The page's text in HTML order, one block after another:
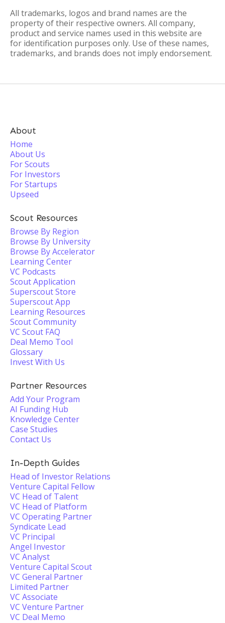
All trademarks, logos and brand names are the
property of their respective owners. All company,
product and service names used in this website are
for identification purposes only. Use of these names,
trademarks, and brands does not imply endorsement.
About
Home
About Us
For Scouts
For Investors
For Startups
Upseed
Scout Resources
Browse By Region
Browse By University
Browse By Accelerator
Learning Center
VC Podcasts
Scout Application
Superscout Store
Superscout App
Learning Resources
Scout Community
VC Scout FAQ
Deal Memo Tool
Glossary
Invest With Us
Partner Resources
Add Your Program
AI Funding Hub
Knowledge Center
Case Studies
Contact Us
In-Depth Guides
Head of Investor Relations
Venture Capital Fellow
VC Head of Talent
VC Head of Platform
VC Operating Partner
Syndicate Lead
VC Principal
Angel Investor
VC Analyst
Venture Capital Scout
VC General Partner
Limited Partner
VC Associate
VC Venture Partner
VC Deal Memo